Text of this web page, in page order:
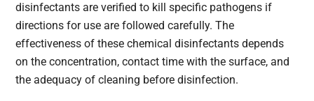
disinfectants are verified to kill specific pathogens if
directions for use are followed carefully. The
effectiveness of these chemical disinfectants depends
on the concentration, contact time with the surface, and
the adequacy of cleaning before disinfection.